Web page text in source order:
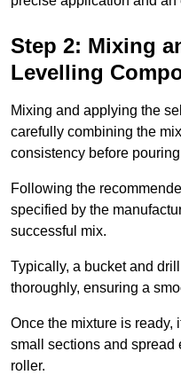
Step 2: Mixing
Levelling
Mixing and applying the
carefully combining the
consistency before
Following the
specified by the
successful mix.
Typically, a bucket and
thoroughly, ensuring a
Once the mixture is ready,
small sections and spread
roller.